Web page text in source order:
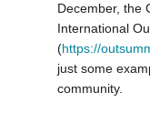
December, the
International
(https://
just some
community.